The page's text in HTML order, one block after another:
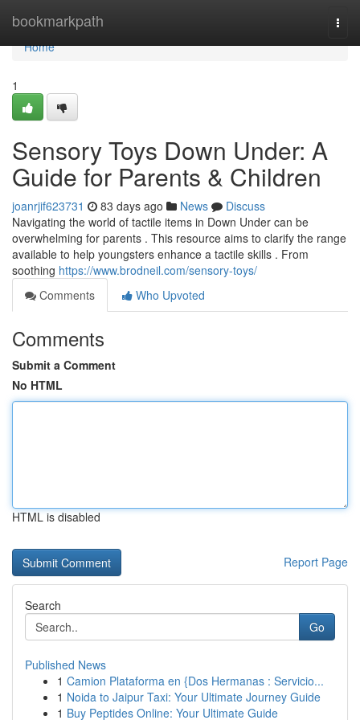
bookmarkpath
Home
Home
1
Sensory Toys Down Under: A
Guide for Parents & Children
joanrjif623731 83 days ago News
Discuss
Navigating the world of tactile items in Down Under can be
overwhelming for parents . This resource aims to clarify the range
available to help youngsters enhance a tactile skills . From
soothing https://www.brodneil.com/sensory-toys/
Comments
Who Upvoted
Comments
Submit a Comment
No HTML
HTML is disabled
Report Page
Search
Go
Published News
1 Camion Plataforma en {Dos Hermanas : Servicio...
1 Noida to Jaipur Taxi: Your Ultimate Journey Guide
1 Buy Peptides Online: Your Ultimate Guide